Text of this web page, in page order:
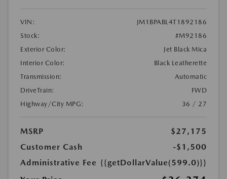
VIN:
JM1BPABL4T1892186
Stock:
#M92186
Exterior Color:
Jet Black Mica
Interior Color:
Black Leatherette
Transmission:
Automatic
DriveTrain:
FWD
Highway/City MPG:
36 / 27
MSRP
$27,175
Customer Cash
-$1,500
Administrative Fee {{getDollarValue(599.0)}}